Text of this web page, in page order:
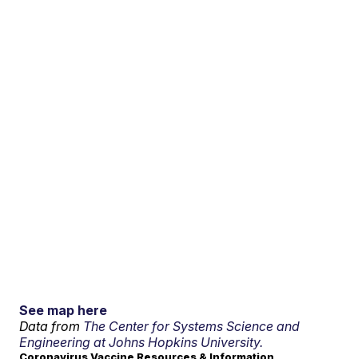
See map here
Data from The Center for Systems Science and
Engineering at Johns Hopkins University.